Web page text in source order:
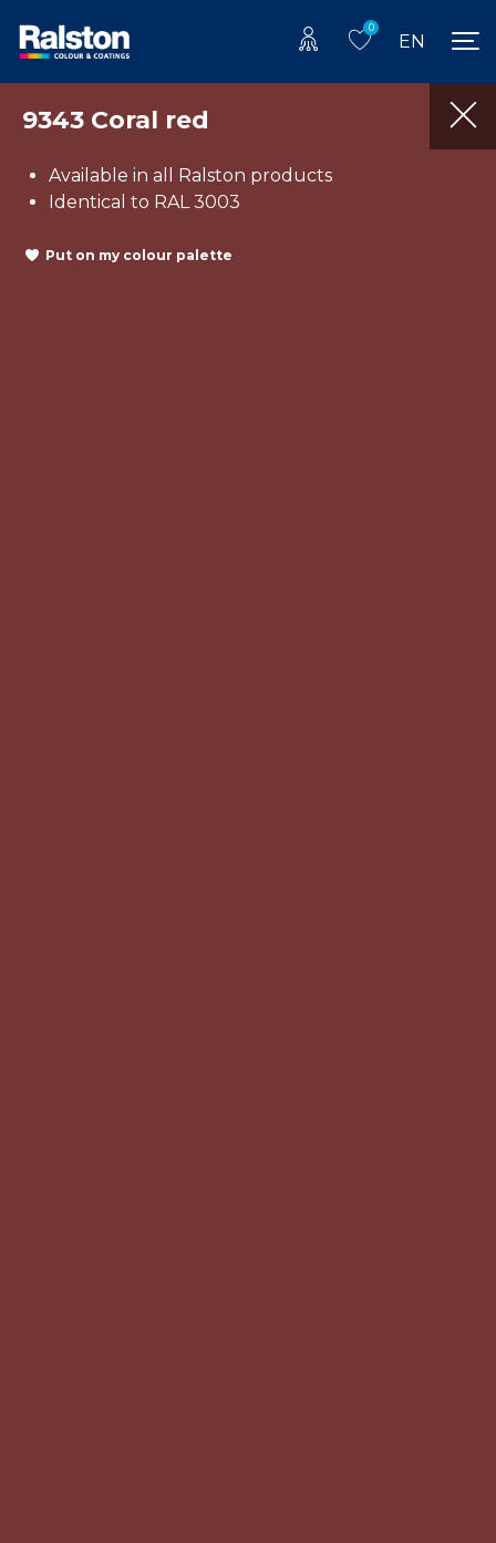
0
EN
9343 Coral red
Available in all Ralston products
Identical to RAL 3003
Put on my colour palette